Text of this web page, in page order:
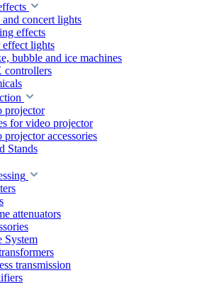
and concert lights
effects
effect lights
bubble and ice machines
projector
for video projector
projector accessories
Stands
attenuators
System
transmission